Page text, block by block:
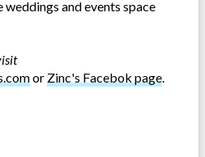
weddings and events space
or Zinc's Facebok page.